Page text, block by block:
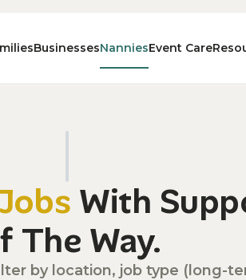
BusinessesNanniesEvent Care
With
The Way.
by location, job type (long-